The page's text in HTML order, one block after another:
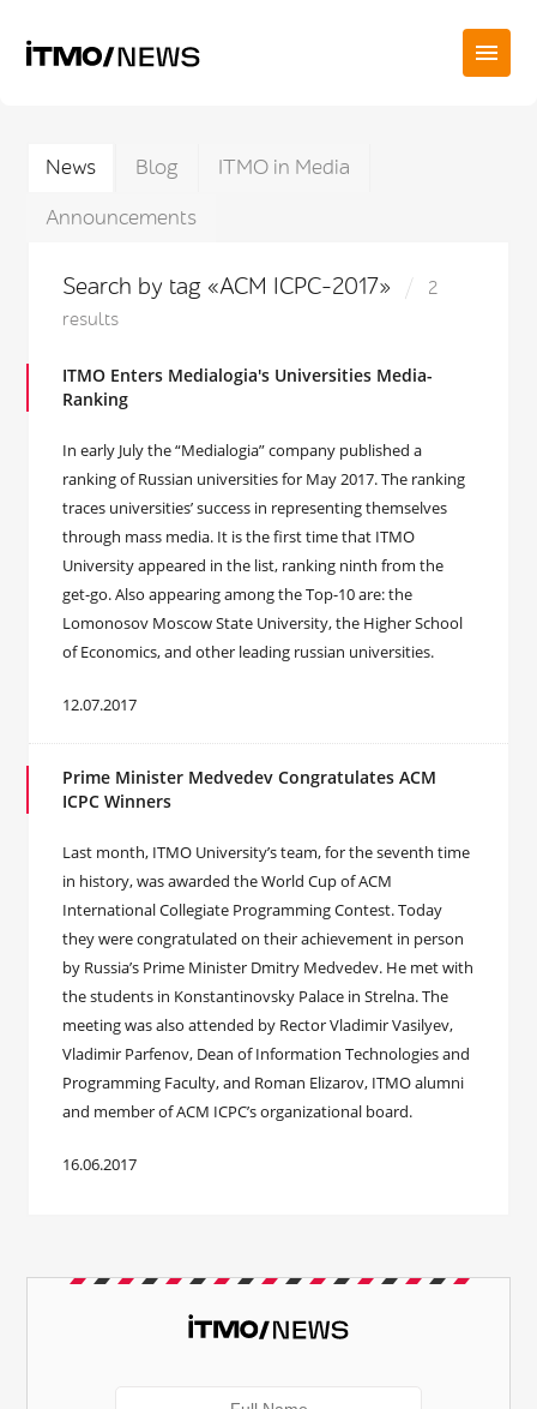
News Blog
ITMO in Media
Announcements
Search by tag «ACM ICPC-2017»
2
results
ITMO Enters Medialogia's Universities Media-
Ranking
In early July the “Medialogia” company published a
ranking of Russian universities for May 2017. The ranking
traces universities’ success in representing themselves
through mass media. It is the first time that ITMO
University appeared in the list, ranking ninth from the
get-go. Also appearing among the Top-10 are: the
Lomonosov Moscow State University, the Higher School
of Economics, and other leading russian universities.
12.07.2017
Prime Minister Medvedev Congratulates ACM
ICPC Winners
Last month, ITMO University’s team, for the seventh time
in history, was awarded the World Cup of ACM
International Collegiate Programming Contest. Today
they were congratulated on their achievement in person
by Russia’s Prime Minister Dmitry Medvedev. He met with
the students in Konstantinovsky Palace in Strelna. The
meeting was also attended by Rector Vladimir Vasilyev,
Vladimir Parfenov, Dean of Information Technologies and
Programming Faculty, and Roman Elizarov, ITMO alumni
and member of ACM ICPC’s organizational board.
16.06.2017